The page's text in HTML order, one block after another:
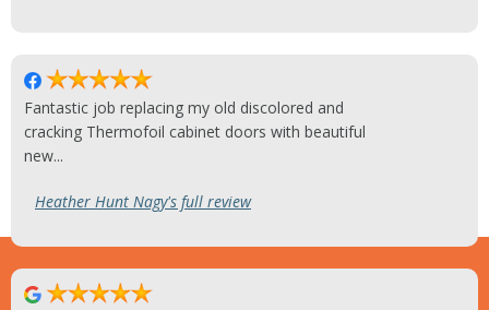
Fantastic job replacing my old discolored and
cracking Thermofoil cabinet doors with beautiful
new...
Heather Hunt Nagy's full review